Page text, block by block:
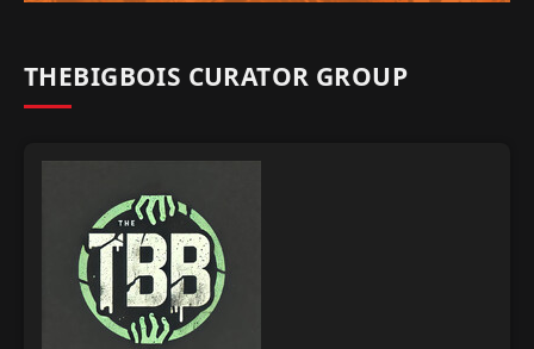
THEBIGBOIS CURATOR GROUP